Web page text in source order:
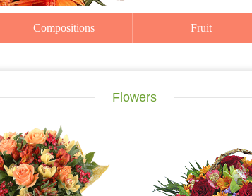
Compositions Fruit
Flowers